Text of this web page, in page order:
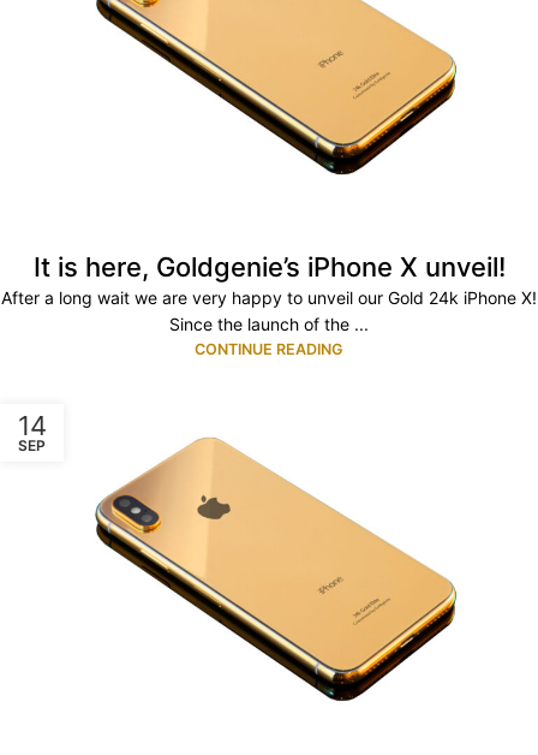
It is here, Goldgenie’s iPhone X unveil!
After a long wait we are very happy to unveil our Gold 24k iPhone X!
Since the launch of the ...
CONTINUE READING
14
SEP